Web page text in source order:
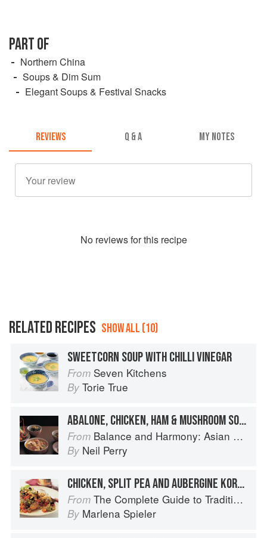
PART OF
Northern China
Soups & Dim Sum
Elegant Soups & Festival Snacks
REVIEWS Q & A MY NOTES
No reviews for this recipe
RELATED RECIPES SHOW ALL (10)
SWEETCORN SOUP WITH CHILLI VINEGAR
From Seven Kitchens
By Torie True
ABALONE, CHICKEN, HAM & MUSHROOM SOUP
From Balance and Harmony: Asian Food
By Neil Perry
CHICKEN, SPLIT PEA AND AUBERGINE KORESH
From The Complete Guide to Traditional Jewish Cooking
By Marlena Spieler